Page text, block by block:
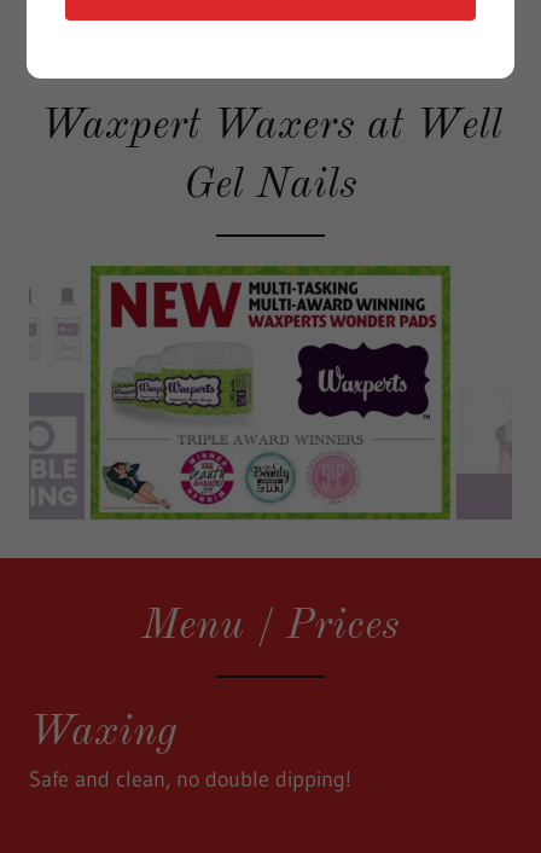
Waxpert Waxers at Well
Gel Nails
Menu / Prices
Waxing
Safe and clean, no double dipping!